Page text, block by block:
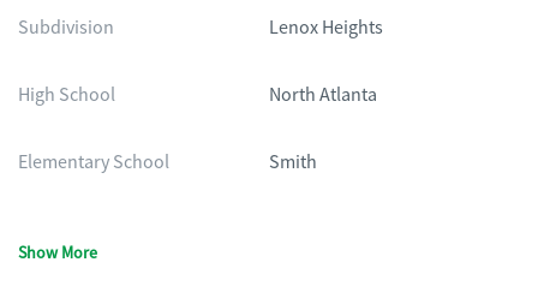
Subdivision Lenox Heights
High School North Atlanta
Elementary School Smith
Show More